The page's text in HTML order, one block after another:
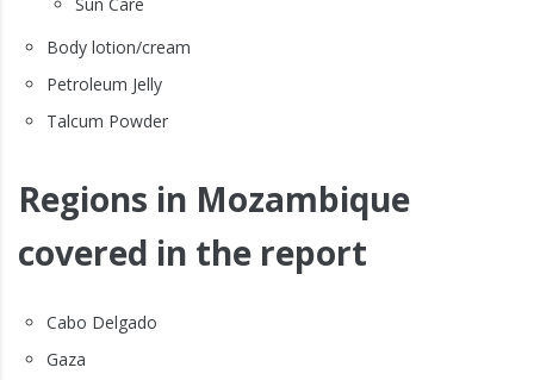
Body lotion/cream
Petroleum Jelly
Talcum Powder
Regions in Mozambique
covered in the report
Cabo Delgado
Gaza